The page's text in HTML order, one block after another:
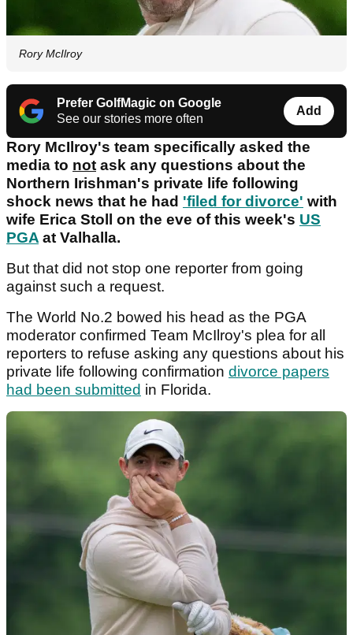
Rory McIlroy
Prefer GolfMagic on Google
See our stories more often
Add
Rory McIlroy's team specifically asked the
media to not ask any questions about the
Northern Irishman's private life following
shock news that he had 'filed for divorce' with
wife Erica Stoll on the eve of this week's US
PGA at Valhalla.
But that did not stop one reporter from going
against such a request.
The World No.2 bowed his head as the PGA
moderator confirmed Team McIlroy's plea for all
reporters to refuse asking any questions about his
private life following confirmation divorce papers
had been submitted in Florida.